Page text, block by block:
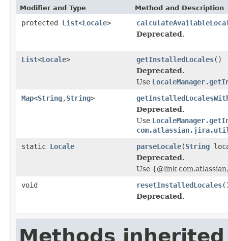
Modifier and Type Method and Description
protected List<Locale>
Deprecated.
List<Locale> getInstalledLocales()
Deprecated.
Use
Map<String,String>
Deprecated.
Use
static Locale parseLocale(String
Deprecated.
Use {@link
void
resetInstalledLocales
Deprecated.
Methods